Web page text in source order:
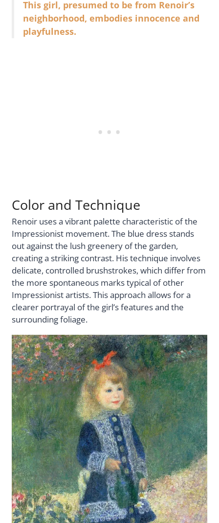
This girl, presumed to be from Renoir’s
neighborhood, embodies innocence and
playfulness.
Color and Technique
Renoir uses a vibrant palette characteristic of the
Impressionist movement. The blue dress stands
out against the lush greenery of the garden,
creating a striking contrast. His technique involves
delicate, controlled brushstrokes, which differ from
the more spontaneous marks typical of other
Impressionist artists. This approach allows for a
clearer portrayal of the girl’s features and the
surrounding foliage.